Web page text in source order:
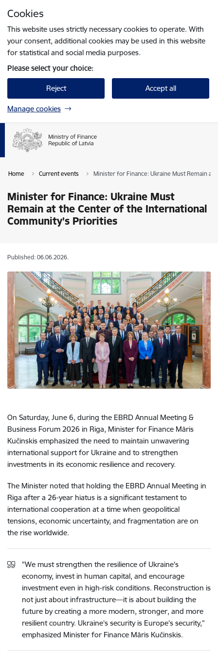
Cookies
This website uses strictly necessary cookies to operate. With
your consent, additional cookies may be used in this website
for statistical and social media purposes.
Please select your choice:
Reject Accept all
Manage cookies
Home Current events Minister for Finance: Ukraine Must Remain at
Minister for Finance: Ukraine Must
Remain at the Center of the International
Community’s Priorities
Published: 06.06.2026.
On Saturday, June 6, during the EBRD Annual Meeting &
Business Forum 2026 in Riga, Minister for Finance Māris
Kučinskis emphasized the need to maintain unwavering
international support for Ukraine and to strengthen
investments in its economic resilience and recovery.
The Minister noted that holding the EBRD Annual Meeting in
Riga after a 26-year hiatus is a significant testament to
international cooperation at a time when geopolitical
tensions, economic uncertainty, and fragmentation are on
the rise worldwide.
"We must strengthen the resilience of Ukraine's
economy, invest in human capital, and encourage
investment even in high-risk conditions. Reconstruction is
not just about infrastructure—it is about building the
future by creating a more modern, stronger, and more
resilient country. Ukraine’s security is Europe’s security,”
emphasized Minister for Finance Māris Kučinskis.